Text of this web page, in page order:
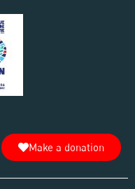
Make a donation